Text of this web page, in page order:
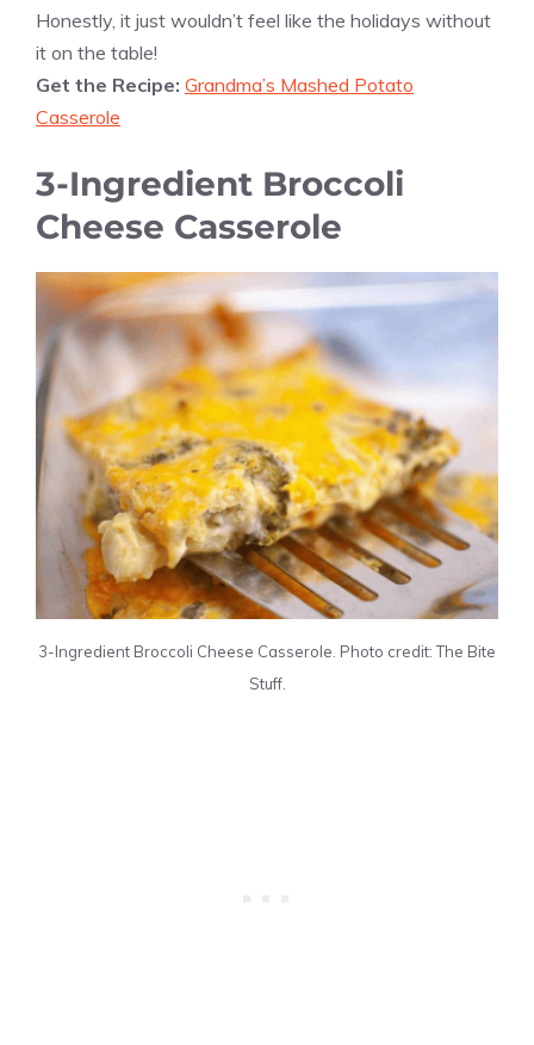
Honestly, it just wouldn’t feel like the holidays without
it on the table!
Get the Recipe: Grandma’s Mashed Potato
Casserole
3-Ingredient Broccoli
Cheese Casserole
3-Ingredient Broccoli Cheese Casserole. Photo credit: The Bite
Stuff.